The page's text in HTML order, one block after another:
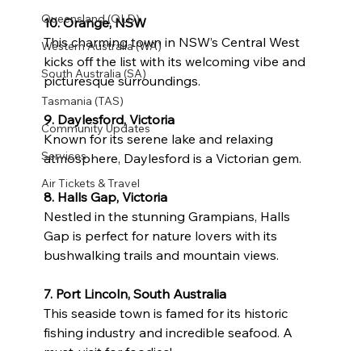
Queensland (QLD)
Western Australia (WA)
South Australia (SA)
Tasmania (TAS)
Community Updates
Services
Air Tickets & Travel
10. Orange, NSW
This charming town in NSW’s Central West
kicks off the list with its welcoming vibe and
picturesque surroundings.
9. Daylesford, Victoria
Known for its serene lake and relaxing
atmosphere, Daylesford is a Victorian gem.
8. Halls Gap, Victoria
Nestled in the stunning Grampians, Halls
Gap is perfect for nature lovers with its
bushwalking trails and mountain views.
7. Port Lincoln, South Australia
This seaside town is famed for its historic
fishing industry and incredible seafood. A